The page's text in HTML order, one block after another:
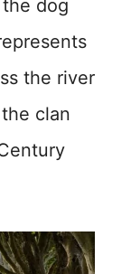
dog
the river
clan